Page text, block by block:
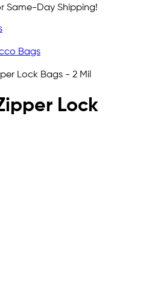
Same-Day Shipping!
Bags
Lock Bags - 2 Mil
Lock